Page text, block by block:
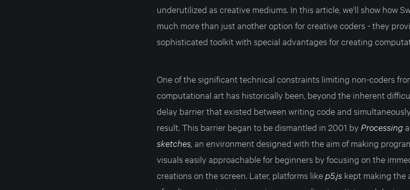
underutilized as creative mediums. In this article, we'll show how
much more than just another option for creative coders - they
sophisticated toolkit with special advantages for creating
One of the significant technical constraints limiting non-coders
computational art has historically been, beyond the inherent
delay barrier that existed between writing code and
result. This barrier began to be dismantled in 2001 by Processing
sketches, an environment designed with the aim of making
visuals easily approachable for beginners by focusing on the
creations on the screen. Later, platforms likep5.js kept making the